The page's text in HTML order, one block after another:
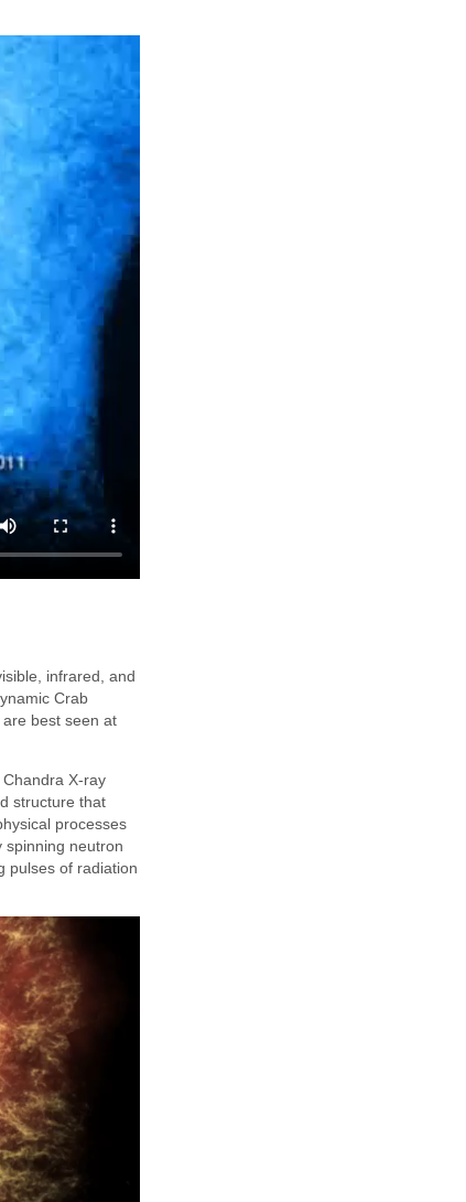
infrared, and
Crab
best seen at
X-ray
structure that
processes
spinning neutron
pulses of radiation